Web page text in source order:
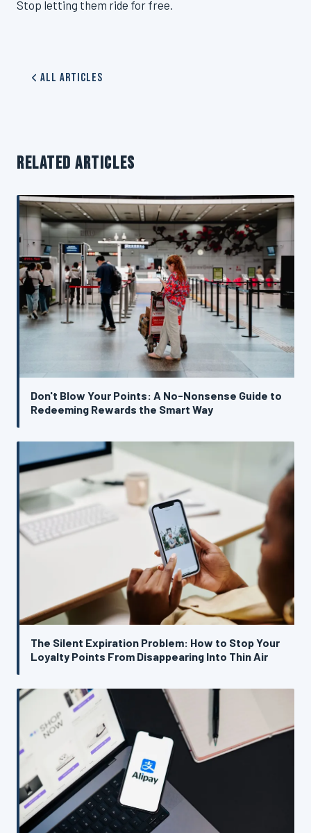
Stop letting them ride for free.
All Articles
RELATED ARTICLES
Don't Blow Your Points: A No-Nonsense Guide to
Redeeming Rewards the Smart Way
The Silent Expiration Problem: How to Stop Your
Loyalty Points From Disappearing Into Thin Air